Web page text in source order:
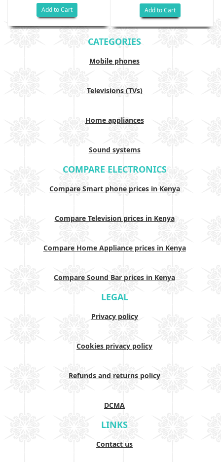
Add to Cart Add to Cart
CATEGORIES
Mobile phones
Televisions (TVs)
Home appliances
Sound systems
COMPARE ELECTRONICS
Compare Smart phone prices in Kenya
Compare Television prices in Kenya
Compare Home Appliance prices in Kenya
Compare Sound Bar prices in Kenya
LEGAL
Privacy policy
Cookies privacy policy
Refunds and returns policy
DCMA
LINKS
Contact us